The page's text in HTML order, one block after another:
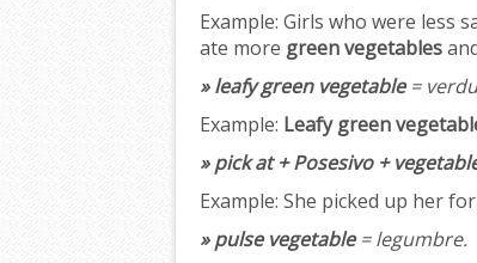
Example: Girls who were less
ate more green vegetables
» leafy green vegetable=
Example: Leafy green
» pick at + Posesivo +
Example: She picked up her
» pulse vegetable= legumbre.